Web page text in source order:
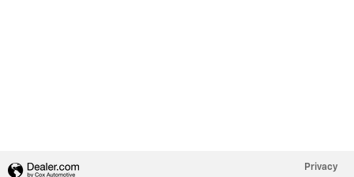
Privacy